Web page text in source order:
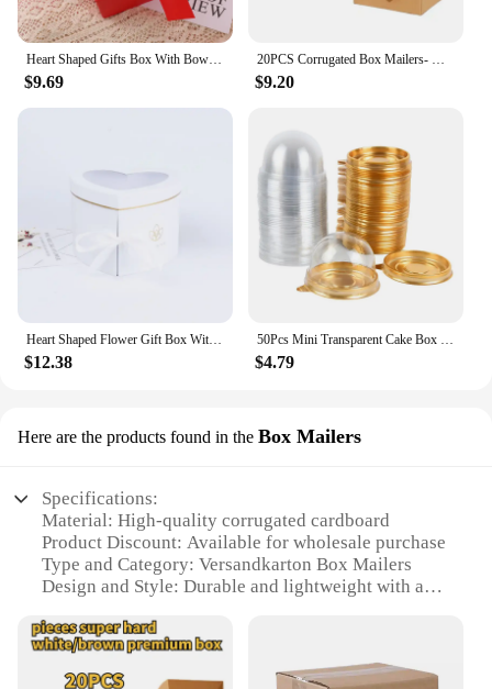
Heart Shaped Gifts Box With Bows Valentines Day Wedding Gift Packaing Box Baby Shower Party Decoration Candy Flower Jewelry Box
$9.69
20PCS Corrugated Box Mailers- White /Brown Cardboard Shipping Box Corrugated Box Mailer Shipping Box For Mailer, Moving and Craf
$9.20
Heart Shaped Flower Gift Box With Lid Double Layers Rotating Drawer for Valentine's Mother's Day Wedding Boxes
$12.38
50Pcs Mini Transparent Cake Box Container Muffin Cupcake Dome Pastry Baking Packaging Boxes Wedding Birthday Party Supplies Gift
$4.79
Here are the products found in the Box Mailers
Specifications:
Material: High-quality corrugated cardboard
Product Discount: Available for wholesale purchase
Type and Category: Versandkarton Box Mailers
Design and Style: Durable and lightweight with a
Usage and Purpose: Ideal for shipping fragile items
Shape or Size or Weight or Quantity: Available in
multiple sizes to accommodate various shipping